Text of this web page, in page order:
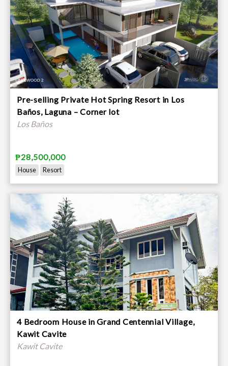
Pre-selling Private Hot Spring Resort in Los
Baños, Laguna – Corner lot
Los Baños
₱28,500,000
House Resort
4 Bedroom House in Grand Centennial Village,
Kawit Cavite
Kawit Cavite